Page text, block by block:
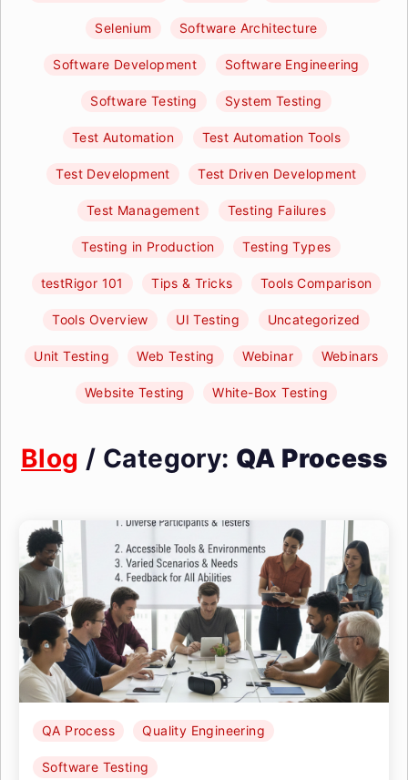
Selenium Software Architecture
Software Development Software Engineering
Software Testing System Testing
Test Automation Test Automation Tools
Test Development Test Driven Development
Test Management Testing Failures
Testing in Production Testing Types
testRigor 101 Tips & Tricks Tools Comparison
Tools Overview UI Testing Uncategorized
Unit Testing Web Testing Webinar Webinars
Website Testing White-Box Testing
Blog / Category: QA Process
QA Process Quality Engineering
Software Testing